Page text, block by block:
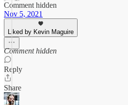
Comment hidden
Nov 5, 2021
Liked by Kevin Maguire
Comment hidden
Reply
Share